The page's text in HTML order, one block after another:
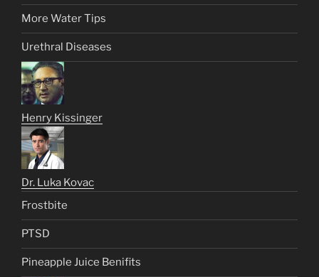
More Water Tips
Urethral Diseases
Henry Kissinger
Dr. Luka Kovac
Frostbite
PTSD
Pineapple Juice Benifits